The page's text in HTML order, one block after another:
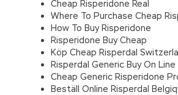
Cheap Risperidone Real
Where To Purchase Cheap
How To Buy Risperidone
Risperidone Buy Cheap
Köp Cheap Risperdal
Risperdal Generic Buy On Line
Cheap Generic Risperidone
Beställ Online Risperdal